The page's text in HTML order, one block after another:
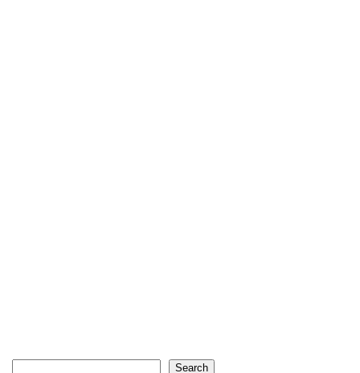
Search